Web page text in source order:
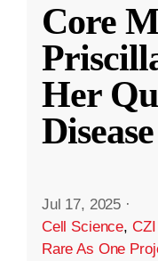
Core
Her
Disease
Jul 17, 2025 ·
Cell Science,
Rare As One